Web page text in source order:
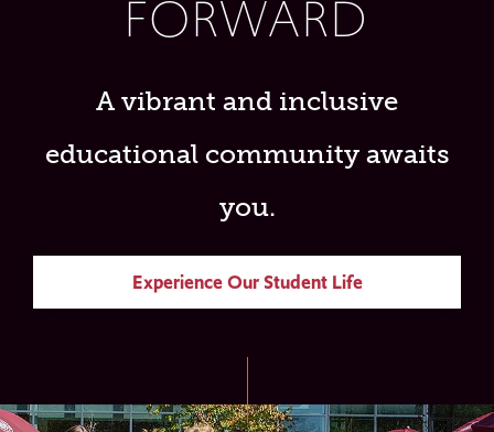
FORWARD
A vibrant and inclusive
educational community awaits
you.
Experience Our Student Life